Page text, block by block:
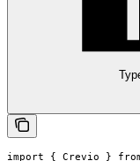
import { Crevio }